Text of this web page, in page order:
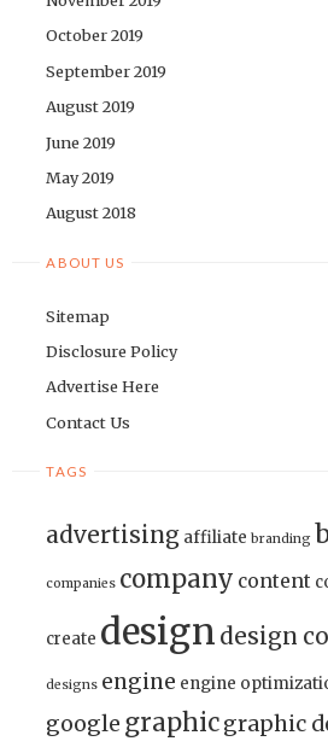
October 2019
September 2019
August 2019
June 2019
May 2019
August 2018
ABOUT US
Sitemap
Disclosure Policy
Advertise Here
Contact Us
TAGS
advertising affiliate branding
companies company content
create design design
designs engine engine
google graphicgraphic